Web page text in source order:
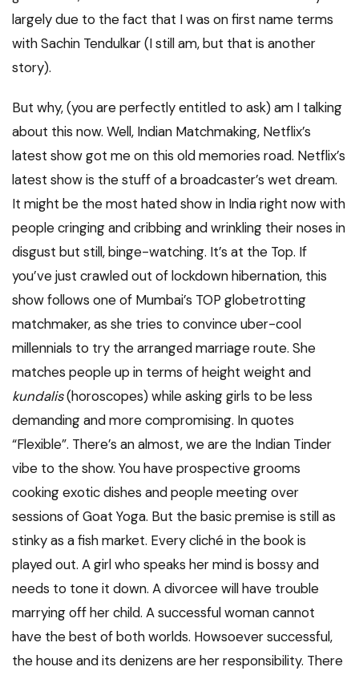
largely due to the fact that I was on first name terms
with Sachin Tendulkar (I still am, but that is another
story).
But why, (you are perfectly entitled to ask) am I talking
about this now. Well, Indian Matchmaking, Netflix’s
latest show got me on this old memories road. Netflix’s
latest show is the stuff of a broadcaster’s wet dream.
It might be the most hated show in India right now with
people cringing and cribbing and wrinkling their noses in
disgust but still, binge-watching. It’s at the Top. If
you’ve just crawled out of lockdown hibernation, this
show follows one of Mumbai’s TOP globetrotting
matchmaker, as she tries to convince uber-cool
millennials to try the arranged marriage route. She
matches people up in terms of height weight and
kundalis(horoscopes) while asking girls to be less
demanding and more compromising. In quotes
“Flexible”. There’s an almost, we are the Indian Tinder
vibe to the show. You have prospective grooms
cooking exotic dishes and people meeting over
sessions of Goat Yoga. But the basic premise is still as
stinky as a fish market. Every cliché in the book is
played out. A girl who speaks her mind is bossy and
needs to tone it down. A divorcee will have trouble
marrying off her child. A successful woman cannot
have the best of both worlds. Howsoever successful,
the house and its denizens are her responsibility. There